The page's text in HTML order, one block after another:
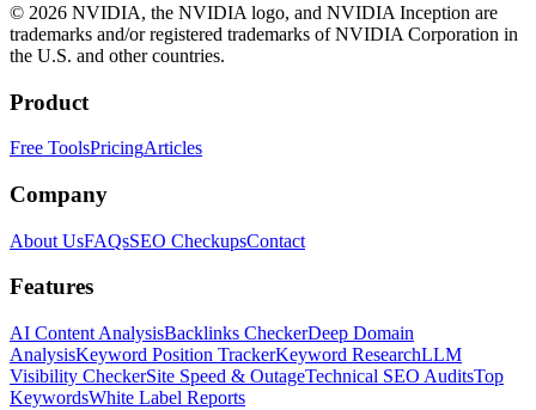
© 2026 NVIDIA, the NVIDIA logo, and NVIDIA Inception are
trademarks and/or registered trademarks of NVIDIA Corporation in
the U.S. and other countries.
Product
Free ToolsPricingArticles
Company
About UsFAQsSEO CheckupsContact
Features
AI Content AnalysisBacklinks CheckerDeep Domain
AnalysisKeyword Position TrackerKeyword ResearchLLM
Visibility CheckerSite Speed & OutageTechnical SEO AuditsTop
KeywordsWhite Label Reports